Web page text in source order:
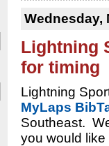
Wednesday,
Lightning
for timing
Lightning
MyLaps
Southeast.
you would